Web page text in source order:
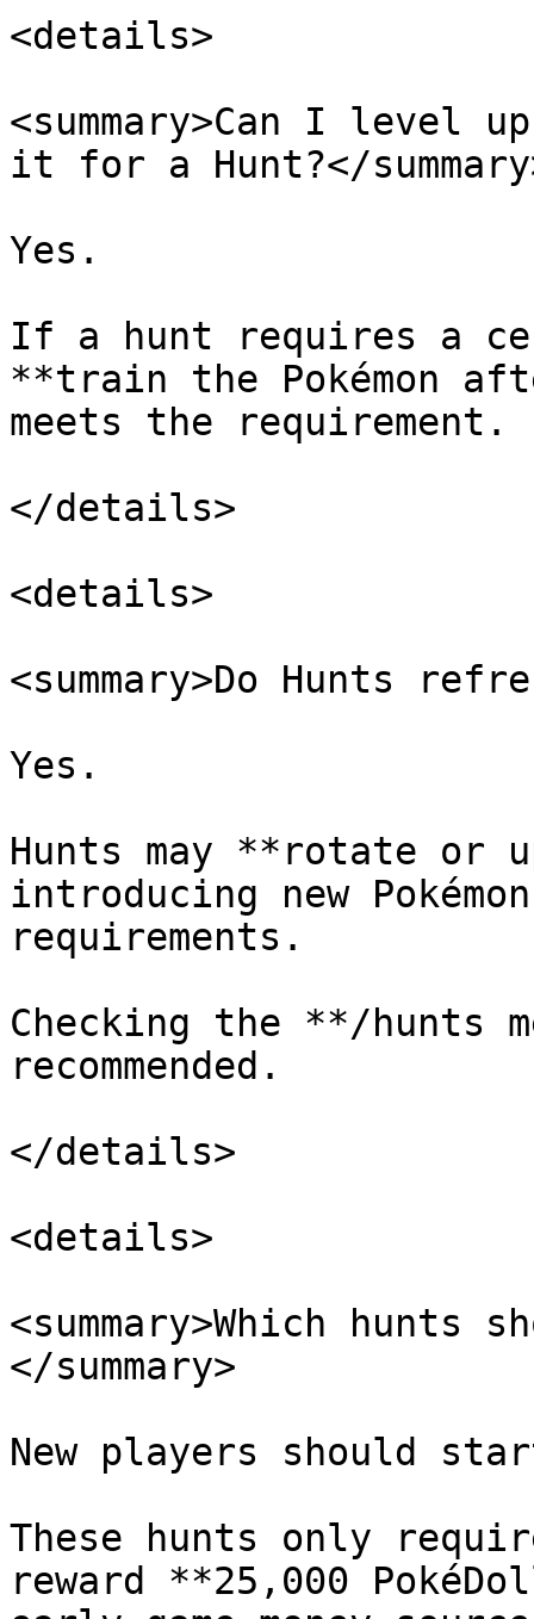
<details>
<summary>Can I level
it for a Hunt?</
Yes.
If a hunt requires a
**train the Pokémon
meets the requirement.
</details>
<details>
<summary>Do Hunts
Yes.
Hunts may **rotate or
introducing new
requirements.
Checking the **/hunts
recommended.
</details>
<details>
<summary>Which
</summary>
New players should
These hunts only
reward **25,000